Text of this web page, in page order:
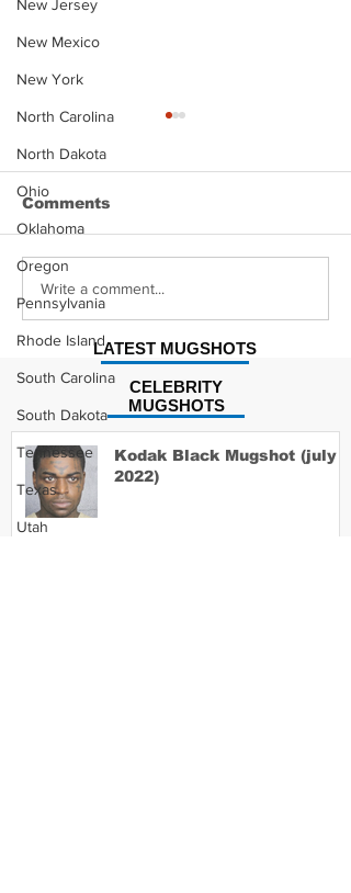
New Jersey
New Mexico
New York
North Carolina
North Dakota
Ohio
Oklahoma
Oregon
Pennsylvania
Rhode Island
South Carolina
South Dakota
Tennessee
Texas
Utah
Justin Stephens
Mugshot
Comments
Write a comment...
CELEBRITY
MUGSHOTS
LATEST MUGSHOTS
Kodak Black Mugshot (july
2022)